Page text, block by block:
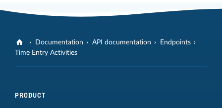
Documentation API documentation
Endpoints
Time Entry Activities
PRODUCT